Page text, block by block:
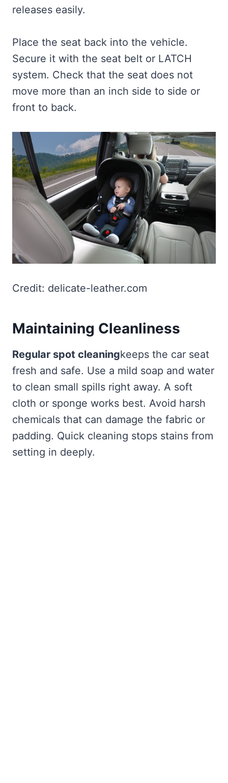
releases easily.
Place the seat back into the vehicle.
Secure it with the seat belt or LATCH
system. Check that the seat does not
move more than an inch side to side or
front to back.
Credit: delicate-leather.com
Maintaining Cleanliness
Regular spot cleaningkeeps the car seat
fresh and safe. Use a mild soap and water
to clean small spills right away. A soft
cloth or sponge works best. Avoid harsh
chemicals that can damage the fabric or
padding. Quick cleaning stops stains from
setting in deeply.